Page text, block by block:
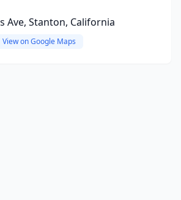
Ave, Stanton, California
View on Google Maps